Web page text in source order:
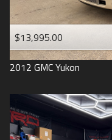
$13,995.00
2012 GMCYukon